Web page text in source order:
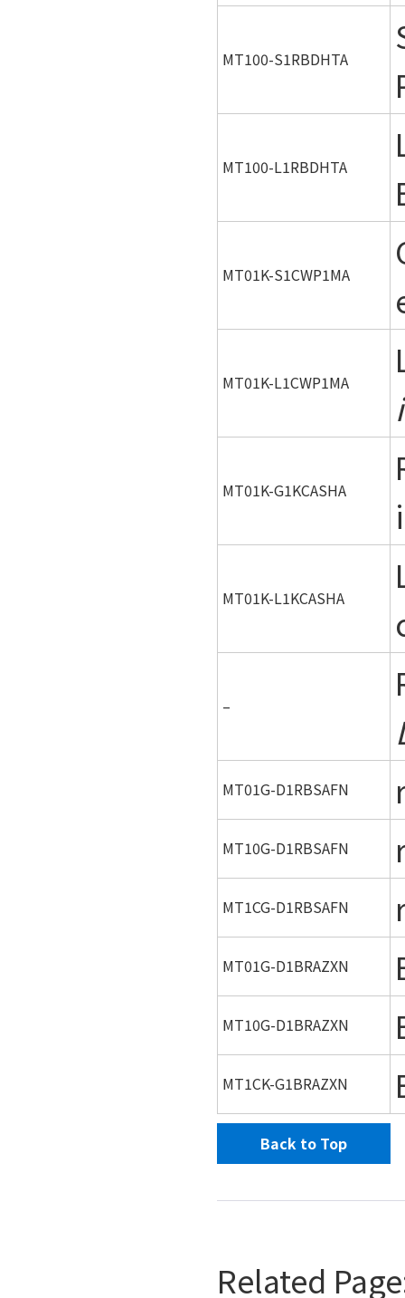
MT100-S1RBDHTA
MT100-L1RBDHTA
MT01K-S1CWP1MA
MT01K-L1CWP1MA
MT01K-G1KCASHA
MT01K-L1KCASHA
–
MT01G-D1RBSAFN
MT10G-D1RBSAFN
MT1CG-D1RBSAFN
MT01G-D1BRAZXN
MT10G-D1BRAZXN
MT1CK-G1BRAZXN
Back to Top
Related